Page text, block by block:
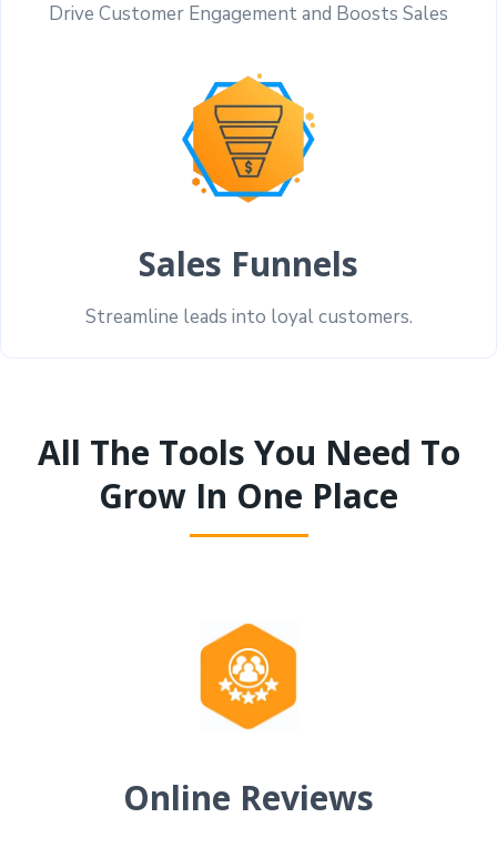
Drive Customer Engagement and Boosts Sales
Sales Funnels
Streamline leads into loyal customers.
All The Tools You Need To
Grow In One Place
Online Reviews